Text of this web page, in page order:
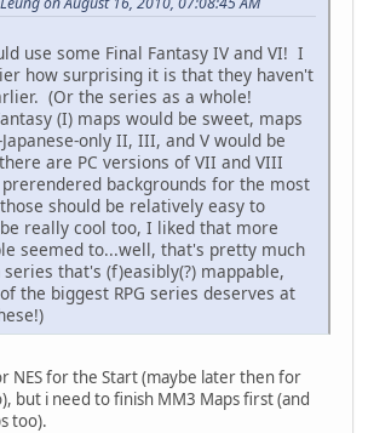
use some Final Fantasy IV and VI! I
how surprising it is that they haven't
(Or the series as a whole!
(I) maps would be sweet, maps
only II, III, and V would be
are PC versions of VII and VIII
backgrounds for the most
should be relatively easy to
really cool too, I liked that more
seemed to...well, that's pretty much
that's (f)easibly(?) mappable,
the biggest RPG series deserves at
NES for the Start (maybe later then for
but i need to finish MM3 Maps first (and
too).